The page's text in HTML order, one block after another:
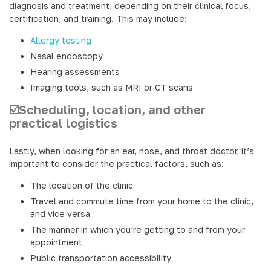
diagnosis and treatment, depending on their clinical focus,
certification, and training. This may include:
Allergy testing
Nasal endoscopy
Hearing assessments
Imaging tools, such as MRI or CT scans
☑️Scheduling, location, and other
practical logistics
Lastly, when looking for an ear, nose, and throat doctor, it’s
important to consider the practical factors, such as:
The location of the clinic
Travel and commute time from your home to the clinic,
and vice versa
The manner in which you’re getting to and from your
appointment
Public transportation accessibility